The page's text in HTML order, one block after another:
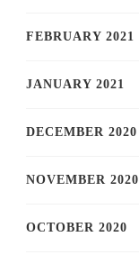
FEBRUARY 2021
JANUARY 2021
DECEMBER 2020
NOVEMBER 2020
OCTOBER 2020